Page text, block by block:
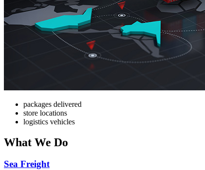
packages delivered
store locations
logistics vehicles
What We Do
Sea Freight